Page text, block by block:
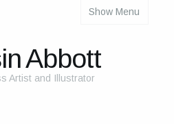
Show Menu
Abbott
Artist and Illustrator